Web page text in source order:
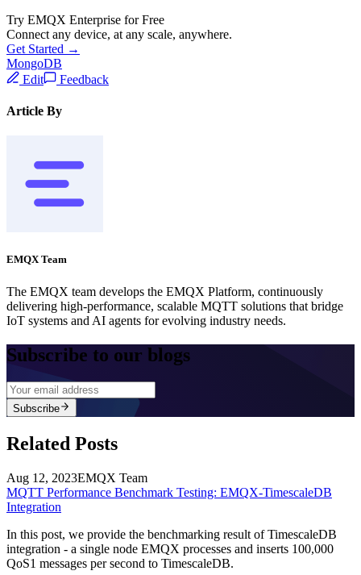
Try EMQX Enterprise for Free
Connect any device, at any scale, anywhere.
Get Started →
MongoDB
Edit
Feedback
Article By
EMQX Team
The EMQX team develops the EMQX Platform, continuously
delivering high-performance, scalable MQTT solutions that bridge
IoT systems and AI agents for evolving industry needs.
Subscribe to our blogs
Subscribe
Related Posts
Aug 12, 2023EMQX Team
MQTT Performance Benchmark Testing: EMQX-TimescaleDB
Integration
In this post, we provide the benchmarking result of TimescaleDB
integration - a single node EMQX processes and inserts 100,000
QoS1 messages per second to TimescaleDB.